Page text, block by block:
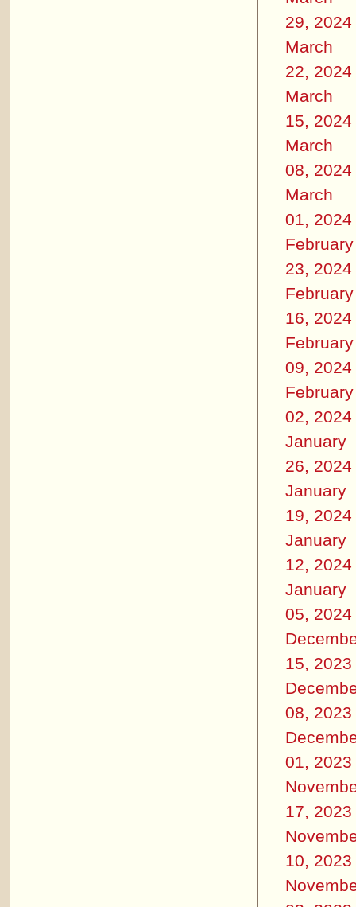
29, 2024
March
22, 2024
March
15, 2024
March
08, 2024
March
01, 2024
February
23, 2024
February
16, 2024
February
09, 2024
February
02, 2024
January
26, 2024
January
19, 2024
January
12, 2024
January
05, 2024
15, 2023
08, 2023
01, 2023
17, 2023
10, 2023